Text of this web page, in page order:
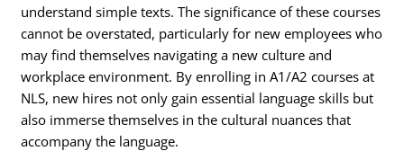
understand simple texts. The significance of these courses
cannot be overstated, particularly for new employees who
may find themselves navigating a new culture and
workplace environment. By enrolling in A1/A2 courses at
NLS, new hires not only gain essential language skills but
also immerse themselves in the cultural nuances that
accompany the language.